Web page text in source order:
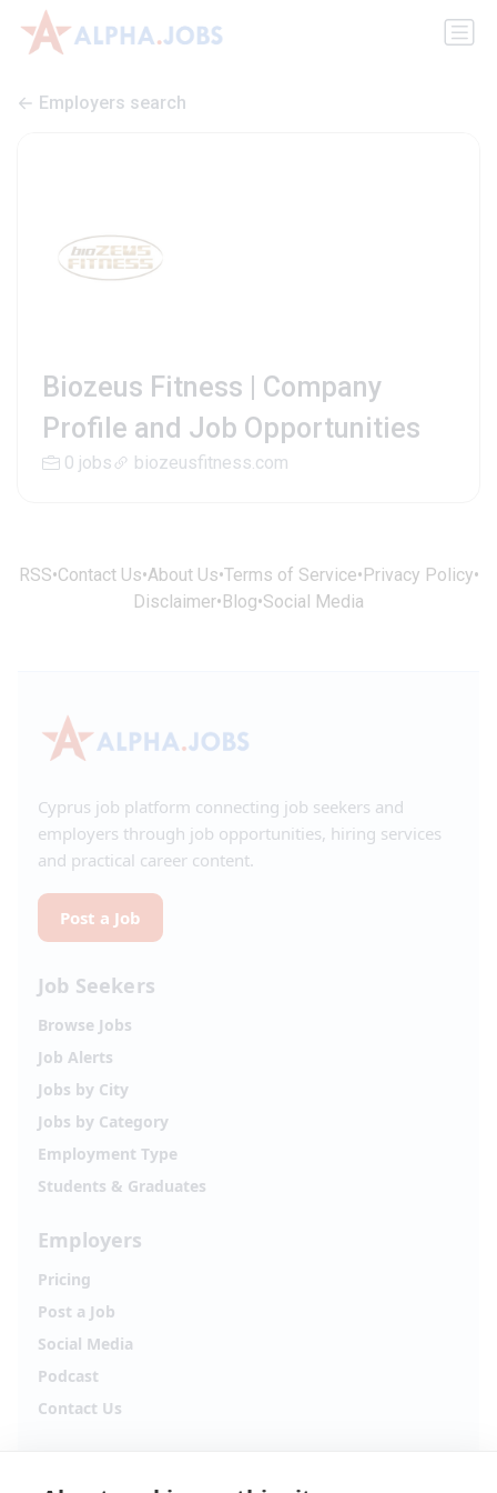
Employers search
Biozeus Fitness | Company
Profile and Job Opportunities
0 jobs biozeusfitness.com
RSS•Contact Us•About Us•Terms of Service•Privacy Policy•
Disclaimer•Blog•Social Media
Cyprus job platform connecting job seekers and
employers through job opportunities, hiring services
and practical career content.
Post a Job
Job Seekers
Browse Jobs
Job Alerts
Jobs by City
Jobs by Category
Employment Type
Students & Graduates
Employers
Pricing
Post a Job
Social Media
Podcast
Contact Us